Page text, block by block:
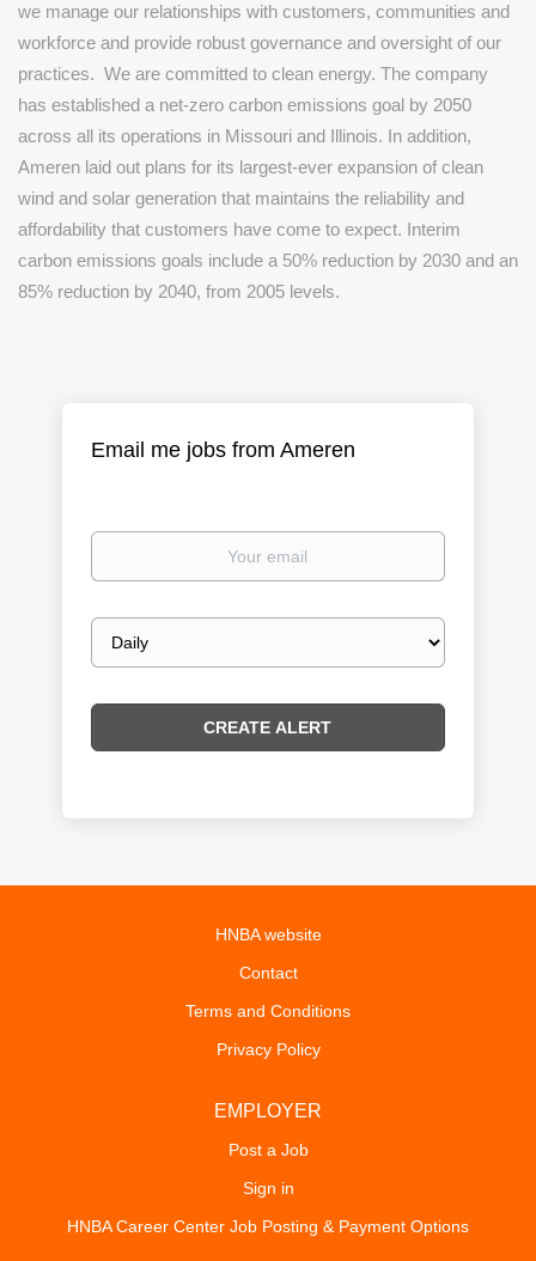
we manage our relationships with customers, communities and
workforce and provide robust governance and oversight of our
practices. We are committed to clean energy. The company
has established a net-zero carbon emissions goal by 2050
across all its operations in Missouri and Illinois. In addition,
Ameren laid out plans for its largest-ever expansion of clean
wind and solar generation that maintains the reliability and
affordability that customers have come to expect. Interim
carbon emissions goals include a 50% reduction by 2030 and an
85% reduction by 2040, from 2005 levels.
Email me jobs from Ameren
Your
Email
frequency
HNBA website
Contact
Terms and Conditions
Privacy Policy
EMPLOYER
Post a Job
Sign in
HNBA Career Center Job Posting & Payment Options